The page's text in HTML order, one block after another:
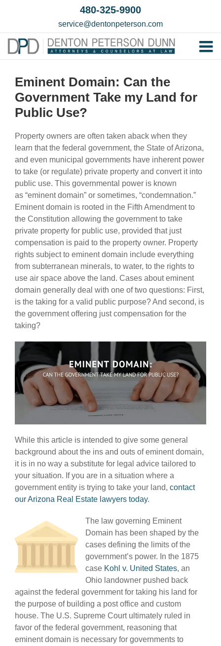
480-325-9900
service@dentonpeterson.com
Eminent Domain: Can the
Government Take my Land for
Public Use?
Property owners are often taken aback when they
learn that the federal government, the State of Arizona,
and even municipal governments have inherent power
to take (or regulate) private property and convert it into
public use. This governmental power is known
as “eminent domain” or sometimes, “condemnation.”
Eminent domain is rooted in the Fifth Amendment to
the Constitution allowing the government to take
private property for public use, provided that just
compensation is paid to the property owner. Property
rights subject to eminent domain include everything
from subterranean minerals, to water, to the rights to
use air space above the land. Cases about eminent
domain generally deal with one of two questions: First,
is the taking for a valid public purpose? And second, is
the government offering just compensation for the
taking?
While this article is intended to give some general
background about the ins and outs of eminent domain,
it is in no way a substitute for legal advice tailored to
your situation. If you are in a situation where a
government entity is trying to take your land, contact
our Arizona Real Estate lawyers today.
The law governing Eminent
Domain has been shaped by the
cases defining the limits of the
government’s power. In the 1875
case Kohl v. United States, an
Ohio landowner pushed back
against the federal government for taking his land for
the purpose of building a post office and custom
house. The U.S. Supreme Court ultimately ruled in
favor of the federal government, reasoning that
eminent domain is necessary for governments to